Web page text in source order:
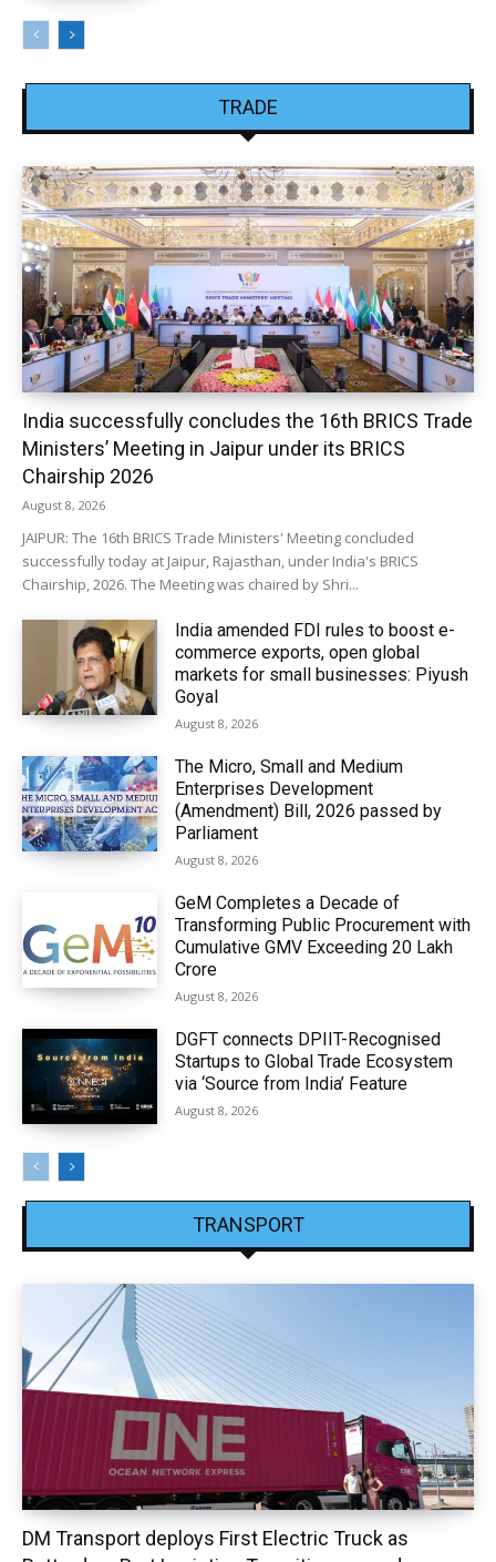
TRADE
India successfully concludes the 16th BRICS Trade
Ministers’ Meeting in Jaipur under its BRICS
Chairship 2026
August 8, 2026
JAIPUR: The 16th BRICS Trade Ministers' Meeting concluded
successfully today at Jaipur, Rajasthan, under India's BRICS
Chairship, 2026. The Meeting was chaired by Shri...
India amended FDI rules to boost e-
commerce exports, open global
markets for small businesses: Piyush
Goyal
August 8, 2026
The Micro, Small and Medium
Enterprises Development
(Amendment) Bill, 2026 passed by
Parliament
August 8, 2026
GeM Completes a Decade of
Transforming Public Procurement with
Cumulative GMV Exceeding ₹20 Lakh
Crore
August 8, 2026
DGFT connects DPIIT-Recognised
Startups to Global Trade Ecosystem
via ‘Source from India’ Feature
August 8, 2026
TRANSPORT
DM Transport deploys First Electric Truck as